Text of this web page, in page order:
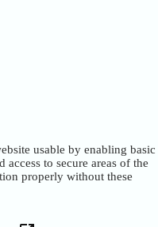
usable by enabling basic
to secure areas of the
properly without these